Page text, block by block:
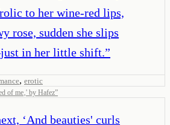
to her wine-red lips,
rose, sudden she slips
in her little shift.”
, erotic
of me‚' by Hafez”
‘And beauties' curls